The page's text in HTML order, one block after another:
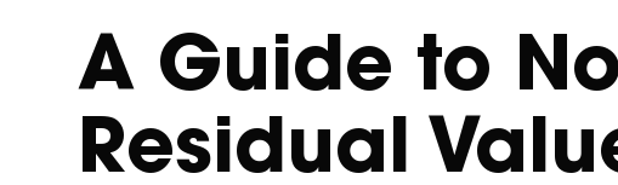
A Guide to
Residual